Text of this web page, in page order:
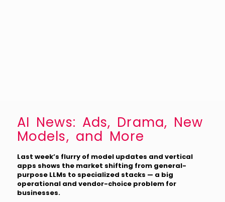
AI News: Ads, Drama, New
Models, and More
Last week’s flurry of model updates and vertical
apps shows the market shifting from general-
purpose LLMs to specialized stacks — a big
operational and vendor-choice problem for
businesses.